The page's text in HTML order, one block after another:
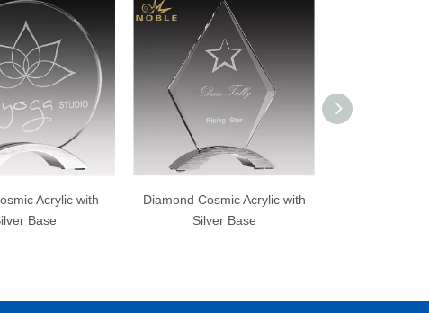
Diamond Cosmic Acrylic with
Silver Base
Clear Acrylic with Gold
Reflection Mirrored Base